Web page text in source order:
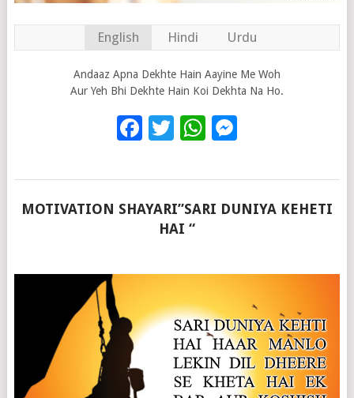
English Hindi Urdu
Andaaz Apna Dekhte Hain Aayine Me Woh
Aur Yeh Bhi Dekhte Hain Koi Dekhta Na Ho.
Facebook
TwitterWhatsApp
MOTIVATION SHAYARI”SARI DUNIYA KEHETI
HAI “